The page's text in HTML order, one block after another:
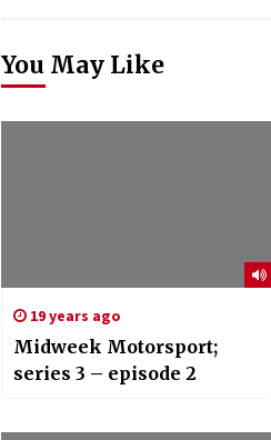
You May Like
19 years ago
Midweek Motorsport;
series 3 – episode 2